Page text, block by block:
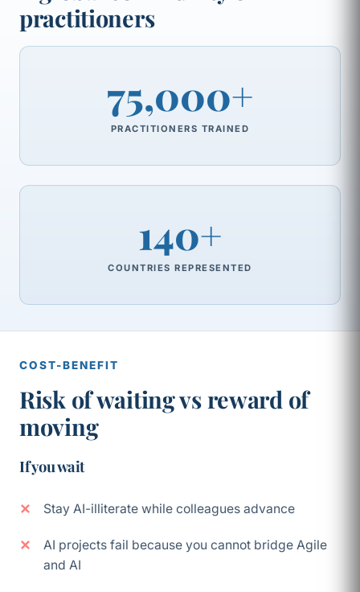
practitioners
75,000+
PRACTITIONERS TRAINED
140+
COUNTRIES REPRESENTED
COST-BENEFIT
Risk of waiting vs reward of
moving
If you wait
Stay AI-illiterate while colleagues advance
AI projects fail because you cannot bridge Agile
and AI